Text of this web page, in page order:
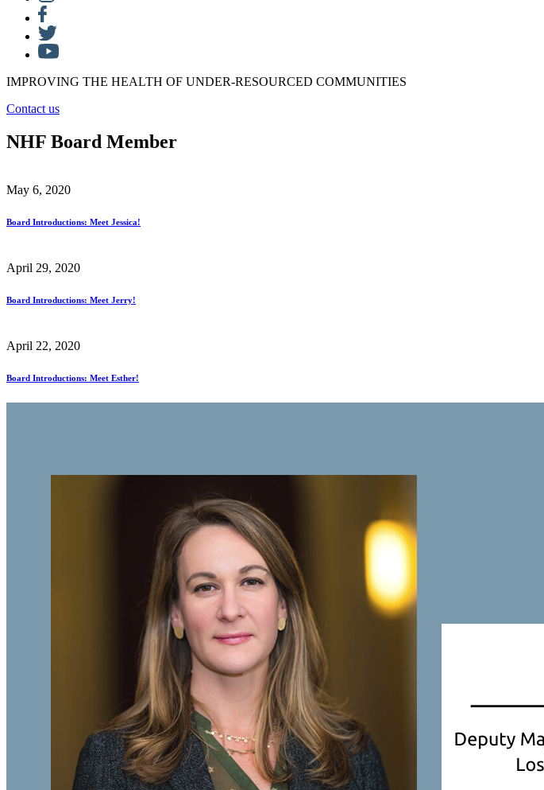
IMPROVING THE HEALTH OF UNDER-RESOURCED COMMUNITIES
Contact us
NHF Board Member
May 6, 2020
Board Introductions: Meet Jessica!
April 29, 2020
Board Introductions: Meet Jerry!
April 22, 2020
Board Introductions: Meet Esther!